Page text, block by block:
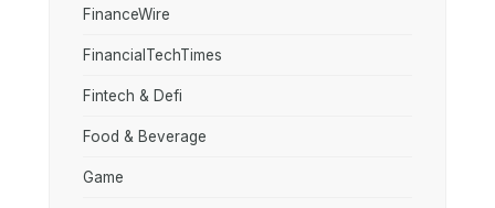
FinanceWire
FinancialTechTimes
Fintech & Defi
Food & Beverage
Game